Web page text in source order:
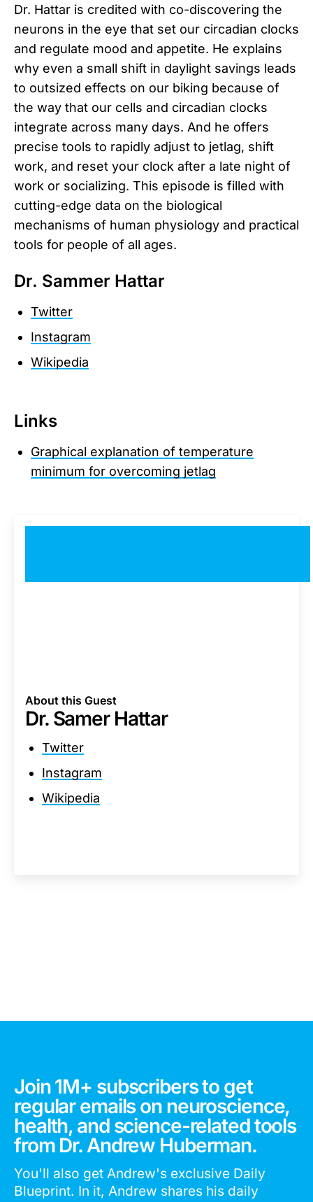
Dr. Hattar is credited with co-discovering the
neurons in the eye that set our circadian clocks
and regulate mood and appetite. He explains
why even a small shift in daylight savings leads
to outsized effects on our biking because of
the way that our cells and circadian clocks
integrate across many days. And he offers
precise tools to rapidly adjust to jetlag, shift
work, and reset your clock after a late night of
work or socializing. This episode is filled with
cutting-edge data on the biological
mechanisms of human physiology and practical
tools for people of all ages.
Dr. Sammer Hattar
Twitter
Instagram
Wikipedia
Links
Graphical explanation of temperature
minimum for overcoming jetlag
About this Guest
Dr. Samer Hattar
Twitter
Instagram
Wikipedia
Join 1M+ subscribers to get
regular emails on neuroscience,
health, and science-related tools
from Dr. Andrew Huberman.
You'll also get Andrew's exclusive Daily
Blueprint. In it, Andrew shares his daily